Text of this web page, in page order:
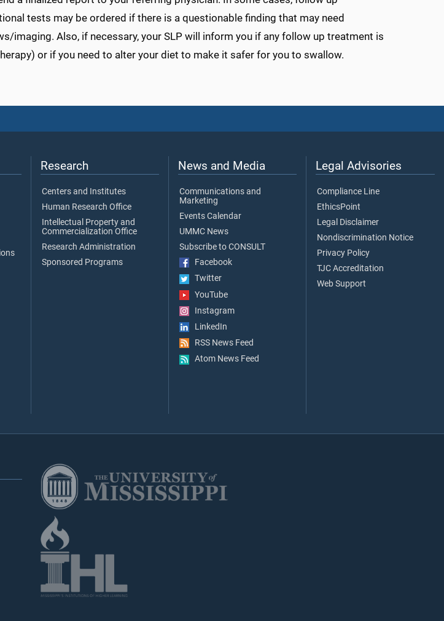
tests may be ordered if there is a questionable finding that may need
imaging. Also, if necessary, your SLP will inform you if any follow up treatment is
or if you need to alter your diet to make it safer for you to swallow.
Research
Centers and Institutes
Human Research Office
Intellectual Property and
Commercialization Office
Research Administration
Sponsored Programs
News and Media
Communications and
Marketing
Events Calendar
UMMC News
Subscribe to CONSULT
Facebook
Twitter
YouTube
Instagram
LinkedIn
RSS News Feed
Atom News Feed
Legal Advisories
Compliance Line
EthicsPoint
Legal Disclaimer
Nondiscrimination Notice
Privacy Policy
TJC Accreditation
Web Support